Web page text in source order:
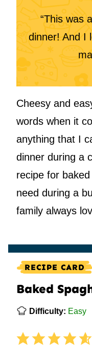
“This was
dinner! And I
Cheesy and
words when it
anything that I
dinner during a
recipe for
need during a
family always
RECIPE CARD
Baked
Difficulty: Easy